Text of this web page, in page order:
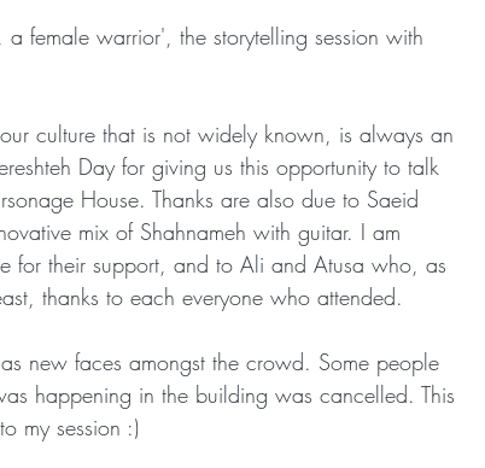
female warrior', the storytelling session with
culture that is not widely known, is always an
Day for giving us this opportunity to talk
House. Thanks are also due to Saeid
mix of Shahnameh with guitar. I am
for their support, and to Ali and Atusa who, as
thanks to each everyone who attended.
new faces amongst the crowd. Some people
happening in the building was cancelled. This
my session :)